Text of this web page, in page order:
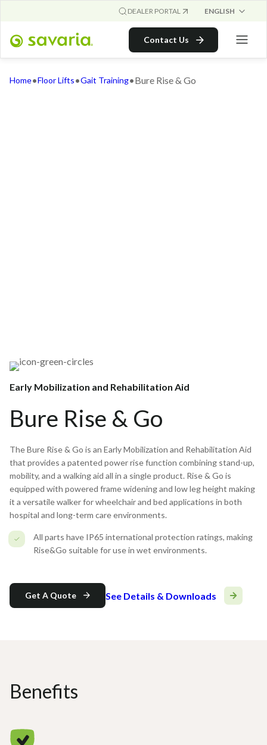
DEALER PORTAL ENGLISH
Contact Us
Home•Floor Lifts•Gait Training•Bure Rise & Go
Early Mobilization and Rehabilitation Aid
Bure Rise & Go
The Bure Rise & Go is an Early Mobilization and Rehabilitation Aid
that provides a patented power rise function combining stand-up,
mobility, and a walking aid all in a single product. Rise & Go is
equipped with powered frame widening and low leg height making
it a versatile walker for wheelchair and bed applications in both
hospital and long-term care environments.
All parts have IP65 international protection ratings, making
Rise&Go suitable for use in wet environments.
Get A Quote See Details & Downloads
Benefits